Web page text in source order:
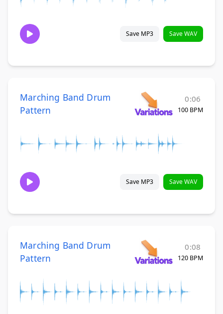
Save MP3 Save WAV
Marching Band Drum
Pattern
0:06
100 BPM
Save MP3 Save WAV
Marching Band Drum
Pattern
0:08
120 BPM